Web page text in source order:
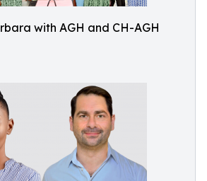
with AGH and CH-AGH